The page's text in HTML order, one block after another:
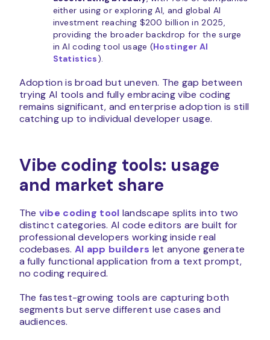
either using or exploring AI, and global AI
investment reaching $200 billion in 2025,
providing the broader backdrop for the surge
in AI coding tool usage (Hostinger AI
Statistics).
Adoption is broad but uneven. The gap between
trying AI tools and fully embracing vibe coding
remains significant, and enterprise adoption is still
catching up to individual developer usage.
Vibe coding tools: usage
and market share
The vibe coding tool landscape splits into two
distinct categories. AI code editors are built for
professional developers working inside real
codebases. AI app builders let anyone generate
a fully functional application from a text prompt,
no coding required.
The fastest-growing tools are capturing both
segments but serve different use cases and
audiences.